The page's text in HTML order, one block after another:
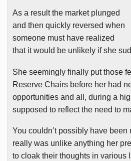
As a result the market plunged
and then quickly reversed when
someone must have realized
that it would be unlikely if she
She seemingly finally put those
Reserve Chairs before her had
opportunities and all, during a
supposed to reflect the need to
You couldn’t possibly have
really was unlike anything her
to cloak their thoughts in various